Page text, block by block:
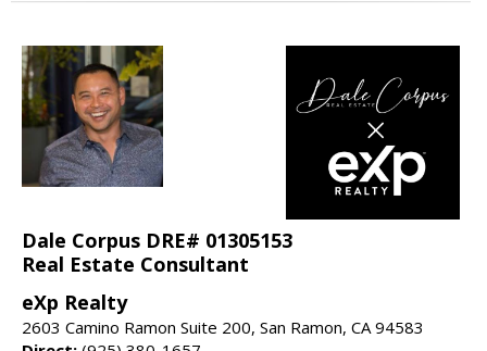
Dale Corpus DRE# 01305153
Real Estate Consultant
eXp Realty
2603 Camino Ramon Suite 200, San Ramon, CA 94583